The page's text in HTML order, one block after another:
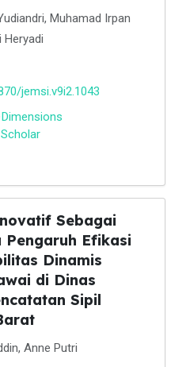
Muhamad Irpan
Heryadi
jemsi.v9i2.1043
Dimensions
Sebagai
Efikasi
Dinamis
di Dinas
Sipil
Anne Putri